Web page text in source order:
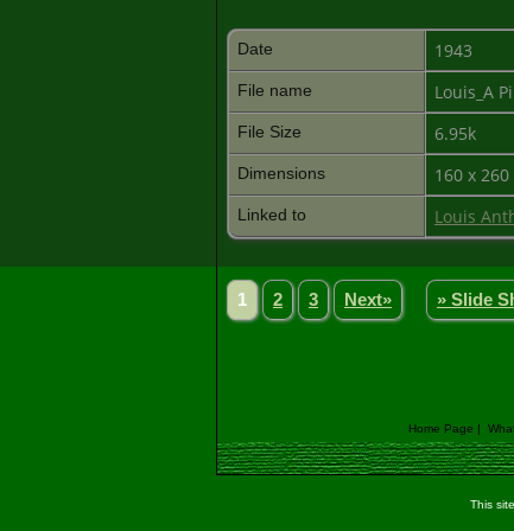
Date 1943
File name Louis_A
File Size 6.95k
Dimensions 160 x 260
Linked to Louis
1 2 3 Next» » Slide
Home Page |
This